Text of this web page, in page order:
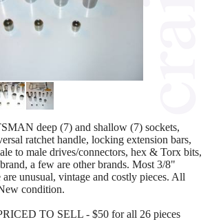
deep (7) and shallow (7) sockets,
ratchet handle, locking extension bars,
to male drives/connectors, hex & Torx bits,
a few are other brands. Most 3/8"
are unusual, vintage and costly pieces. All
condition.
TO SELL - $50 for all 26 pieces